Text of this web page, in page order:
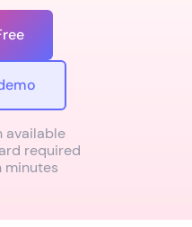
available
required
minutes